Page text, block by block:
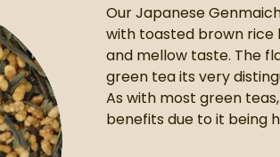
Our Japanese
with toasted brown rice
and mellow taste. The
green tea its very
As with most green
benefits due to it being